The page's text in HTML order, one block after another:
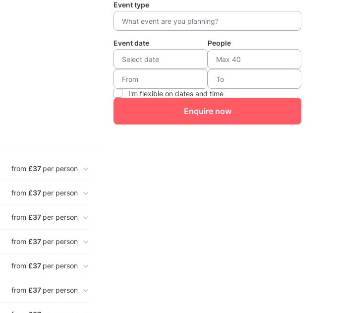
from £37 per person
from £37 per person
from £37 per person
from £37 per person
from £37 per person
from £37 per person
Event type
Event date People
I'm flexible on dates and time
Enquire now